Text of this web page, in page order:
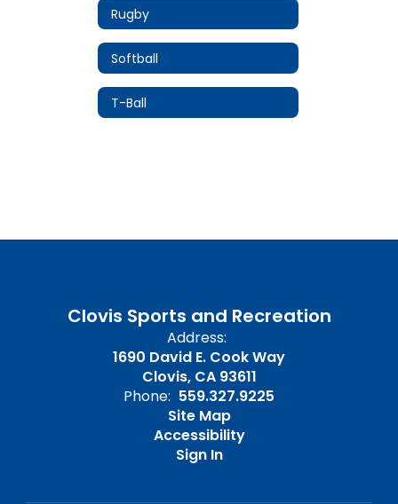
Rugby
Softball
T-Ball
Clovis Sports and Recreation
Address:
1690 David E. Cook Way
Clovis, CA 93611
Phone: 559.327.9225
Site Map
Accessibility
Sign In